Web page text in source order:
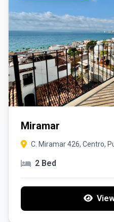
Miramar
C. Miramar 426, Centro,
2 Bed